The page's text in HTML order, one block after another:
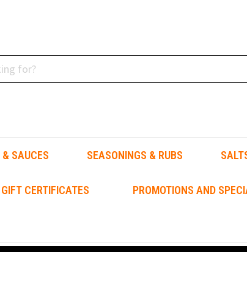
SAUCES SEASONINGS & RUBS
GIFT CERTIFICATES PROMOTIONS AND